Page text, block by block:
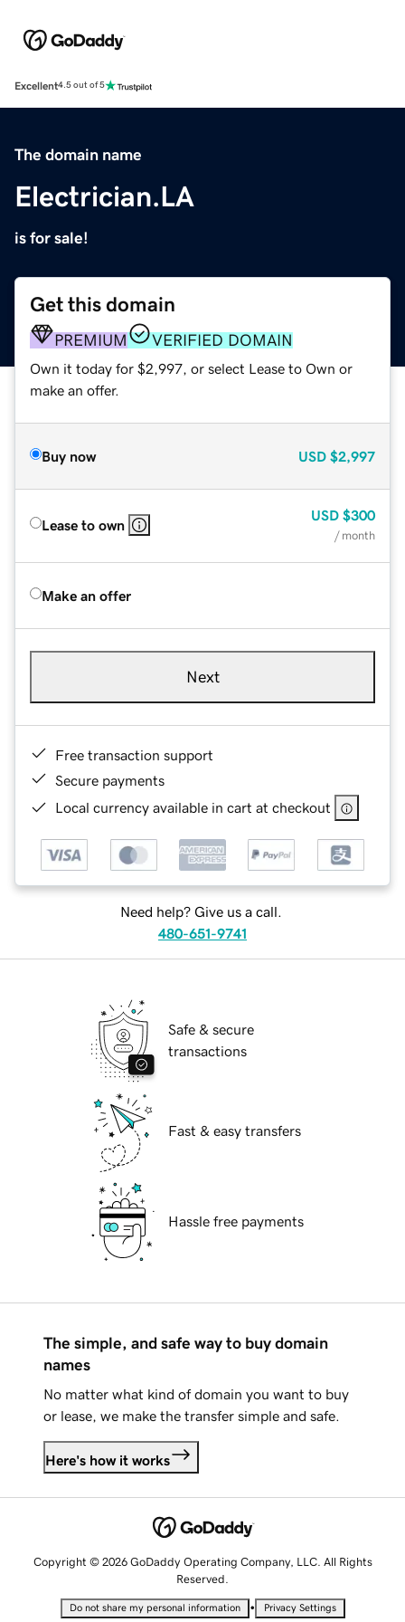
Excellent4.5 out of 5
The domain name
Electrician.LA
is for sale!
Get this domain
PREMIUM VERIFIED DOMAIN
Own it today for $2,997, or select Lease to Own or
make an offer.
Buy now USD $2,997
Lease to own
USD $300
/ month
Make an offer
Next
Free transaction support
Secure payments
Local currency available in cart at checkout
Need help? Give us a call.
480-651-9741
Safe & secure
transactions
Fast & easy transfers
Hassle free payments
The simple, and safe way to buy domain
names
No matter what kind of domain you want to buy
or lease, we make the transfer simple and safe.
Here's how it works
Copyright © 2026 GoDaddy Operating Company, LLC. All Rights
Reserved.
Do not share my personal information • Privacy Settings